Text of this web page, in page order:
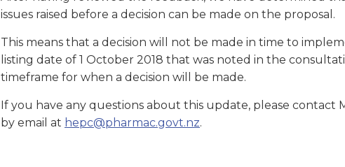
issues raised before a decision can be made on the proposal.
This means that a decision will not be made in time to
listing date of 1 October 2018 that was noted in the
timeframe for when a decision will be made.
If you have any questions about this update, please contact
by email at hepc@pharmac.govt.nz.